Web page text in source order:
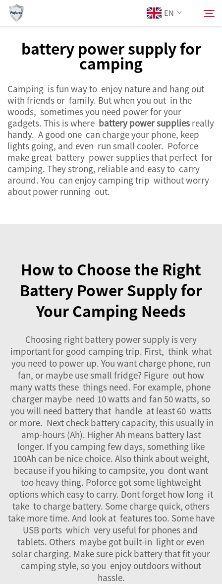
EN
Products
Services
News
Contact Us
battery power supply for
camping
Camping is fun way to enjoy nature and hang out
with friends or family. But when you out in the
woods, sometimes you need power for your
gadgets. This is where battery power supplies really
handy. A good one can charge your phone, keep
lights going, and even run small cooler. Poforce
make great battery power supplies that perfect for
camping. They strong, reliable and easy to carry
around. You can enjoy camping trip without worry
about power running out.
How to Choose the Right
Battery Power Supply for
Your Camping Needs
Choosing right battery power supply is very
important for good camping trip. First, think what
you need to power up. You want charge phone, run
fan, or maybe use small fridge? Figure out how
many watts these things need. For example, phone
charger maybe need 10 watts and fan 50 watts, so
you will need battery that handle at least 60 watts
or more. Next check battery capacity, this usually in
amp-hours (Ah). Higher Ah means battery last
longer. If you camping few days, something like
100Ah can be nice choice. Also think about weight,
because if you hiking to campsite, you dont want
too heavy thing. Poforce got some lightweight
options which easy to carry. Dont forget how long it
take to charge battery. Some charge quick, others
take more time. And look at features too. Some have
USB ports which very useful for phones and
tablets. Others maybe got built-in light or even
solar charging. Make sure pick battery that fit your
camping style, so you enjoy outdoors without
hassle.